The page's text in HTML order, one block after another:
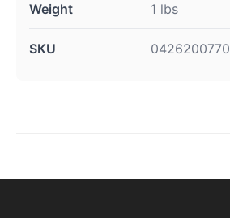
Weight 1 lbs
SKU 0426200770